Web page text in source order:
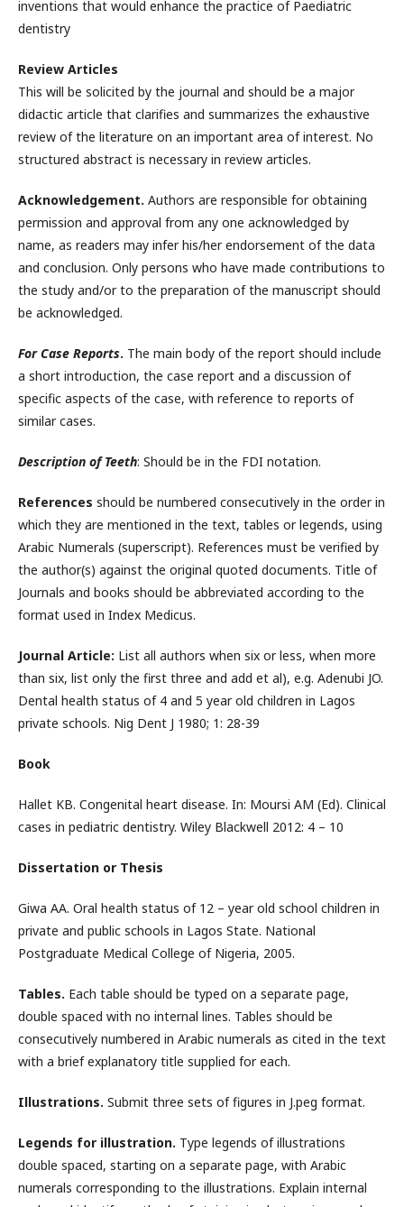
inventions that would enhance the practice of Paediatric
dentistry
Review Articles
This will be solicited by the journal and should be a major
didactic article that clarifies and summarizes the exhaustive
review of the literature on an important area of interest. No
structured abstract is necessary in review articles.
Acknowledgement. Authors are responsible for obtaining
permission and approval from any one acknowledged by
name, as readers may infer his/her endorsement of the data
and conclusion. Only persons who have made contributions to
the study and/or to the preparation of the manuscript should
be acknowledged.
For Case Reports. The main body of the report should include
a short introduction, the case report and a discussion of
specific aspects of the case, with reference to reports of
similar cases.
Description of Teeth: Should be in the FDI notation.
References should be numbered consecutively in the order in
which they are mentioned in the text, tables or legends, using
Arabic Numerals (superscript). References must be verified by
the author(s) against the original quoted documents. Title of
Journals and books should be abbreviated according to the
format used in Index Medicus.
Journal Article: List all authors when six or less, when more
than six, list only the first three and add et al), e.g. Adenubi JO.
Dental health status of 4 and 5 year old children in Lagos
private schools. Nig Dent J 1980; 1: 28-39
Book
Hallet KB. Congenital heart disease. In: Moursi AM (Ed). Clinical
cases in pediatric dentistry. Wiley Blackwell 2012: 4 – 10
Dissertation or Thesis
Giwa AA. Oral health status of 12 – year old school children in
private and public schools in Lagos State. National
Postgraduate Medical College of Nigeria, 2005.
Tables. Each table should be typed on a separate page,
double spaced with no internal lines. Tables should be
consecutively numbered in Arabic numerals as cited in the text
with a brief explanatory title supplied for each.
Illustrations. Submit three sets of figures in J.peg format.
Legends for illustration. Type legends of illustrations
double spaced, starting on a separate page, with Arabic
numerals corresponding to the illustrations. Explain internal